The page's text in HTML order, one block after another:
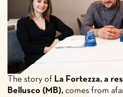
The story of La Fortezza, a
Bellusco (MB), comes from